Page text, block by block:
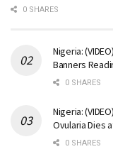
0 SHARES
Nigeria:
Banners
0 SHARES
Nigeria:
Ovularia Dies
0 SHARES